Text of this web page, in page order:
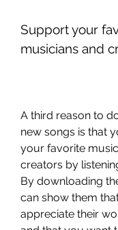
Support your
musicians and
A third reason to
new songs is that
your favorite
creators by
By downloading
can show them
appreciate their